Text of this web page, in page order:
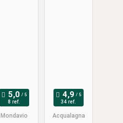
8 ref.
Mondavio
34 ref.
Acqualagna